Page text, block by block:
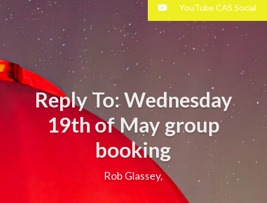
Reply To: Wednesday
19th of May group
booking
Rob Glassey,
YouTube CAS Social